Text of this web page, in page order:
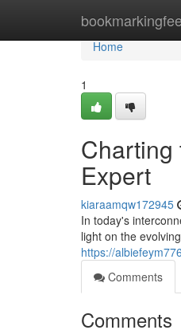
Home
Home
1
Charting
Expert
kiaraamqw172945
In today's
light on the
https://
Comments
Comments